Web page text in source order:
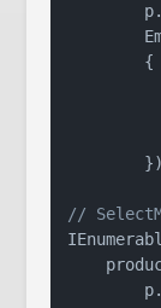
        {
//